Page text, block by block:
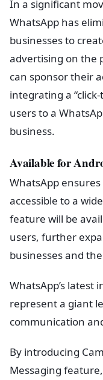
In a significant
WhatsApp has
businesses to
advertising on the
can sponsor their
integrating a
users to a
business.
Available for
WhatsApp
accessible to a
feature will be
users, further
businesses and
WhatsApp’s latest
represent a giant
communication
By introducing
Messaging feature,